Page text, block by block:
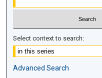
Select context to search:
Advanced Search